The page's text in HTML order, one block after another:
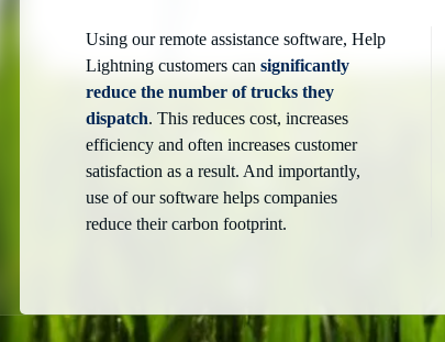
Using our remote assistance software, Help
Lightning customers can significantly
reduce the number of trucks they
dispatch. This reduces cost, increases
efficiency and often increases customer
satisfaction as a result. And importantly,
use of our software helps companies
reduce their carbon footprint.